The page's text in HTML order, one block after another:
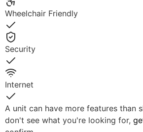
Wheelchair Friendly
Yes
Security
Yes
Internet
Yes
A unit can have more features than
don't see what you're looking for,